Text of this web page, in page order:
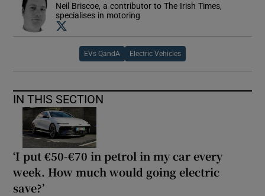
Neil Briscoe, a contributor to The Irish Times,
specialises in motoring
EVs QandA Electric Vehicles
IN THIS SECTION
‘I put €50-€70 in petrol in my car every
week. How much would going electric
save?’